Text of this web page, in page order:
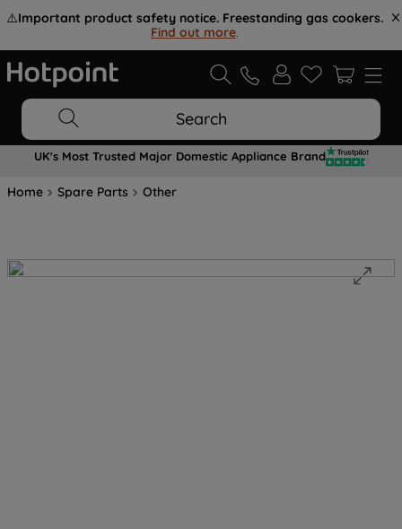
⚠️Important product safety notice. Freestanding gas cookers.
Find out more.
Search
UK's Most Trusted Major Domestic Appliance Brand
Home Spare Parts Other